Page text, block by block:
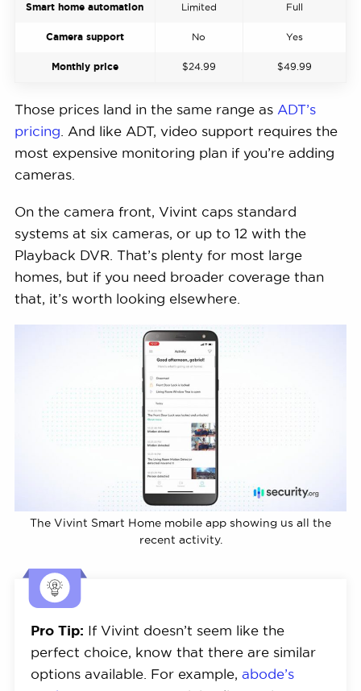
Smart home automation Limited Full
Camera support No Yes
Monthly price $24.99 $49.99
Those prices land in the same range as ADT’s
pricing . And like ADT, video support requires the
most expensive monitoring plan if you’re adding
cameras.
On the camera front, Vivint caps standard
systems at six cameras, or up to 12 with the
Playback DVR. That’s plenty for most large
homes, but if you need broader coverage than
that, it’s worth looking elsewhere.
The Vivint Smart Home mobile app showing us all the
recent activity.
Pro Tip: If Vivint doesn’t seem like the
perfect choice, know that there are similar
options available. For example, abode’s